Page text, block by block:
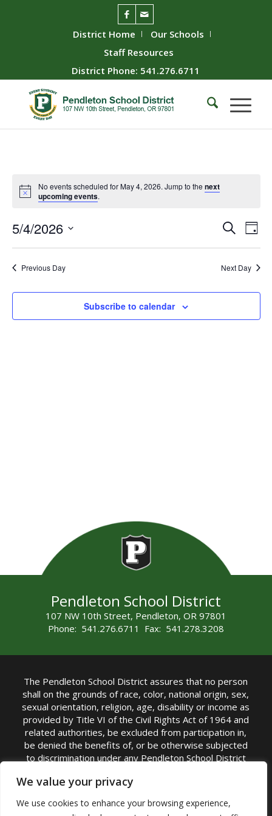
We value your privacy
We use cookies to enhance your browsing experience,
District Home
Our Schools
Staff Resources
District Phone: 541.276.6711
No events scheduled for May 4, 2026. Jump to the next
upcoming events.
Events
and
SearchDay
5/4/2026
Previous Day
Next Day
Subscribe to calendar
Pendleton School District
107 NW 10th Street, Pendleton, OR 97801
Phone: 541.276.6711 Fax: 541.278.3208
The Pendleton School District assures that no person
shall on the grounds of race, color, national origin, sex,
sexual orientation, religion, age, disability or income as
provided by Title VI of the Civil Rights Act of 1964 and
related authorities, be excluded from participation in,
be denied the benefits of, or be otherwise subjected
to discrimination under any Pendleton School District
TITLE IX COORDINATOR: Rebecca Marshall | Phone:
(541) 276-6711 | Email:Rebecca Marshall